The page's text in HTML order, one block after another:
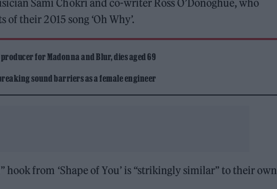
Sami Chokri and co-writer Ross O’Donoghue, who
their 2015 song ‘Oh Why’.
for Madonna and Blur, dies aged 69
sound barriers as a female engineer
hook from ‘Shape of You’ is “strikingly similar” to their own